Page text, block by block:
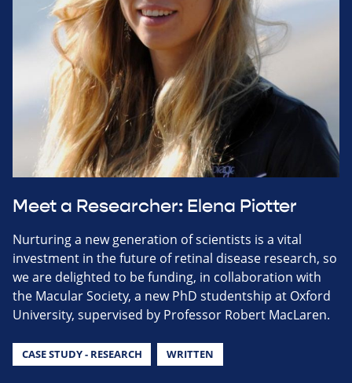
Meet a Researcher: Elena Piotter
Nurturing a new generation of scientists is a vital
investment in the future of retinal disease research, so
we are delighted to be funding, in collaboration with
the Macular Society, a new PhD studentship at Oxford
University, supervised by Professor Robert MacLaren.
CASE STUDY - RESEARCH WRITTEN